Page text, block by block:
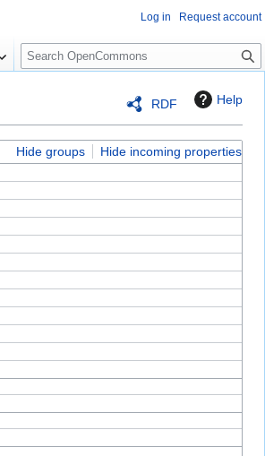
RDF Help
Hide groups
Hide incoming properties
Log in Request account
S
e
c
h